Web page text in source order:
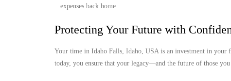
expenses back home.
Protecting Your Future with
Your time in Idaho Falls, Idaho, USA is an investment in your
today, you ensure that your legacy—and the future of those